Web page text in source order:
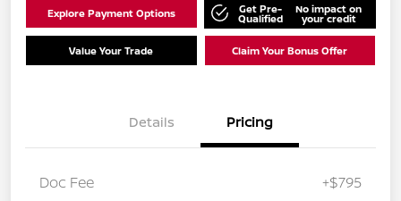
Explore Payment Options Get Pre-
Qualified
No impact on
your credit
Value Your Trade Claim Your Bonus Offer
Details Pricing
Doc Fee +$795